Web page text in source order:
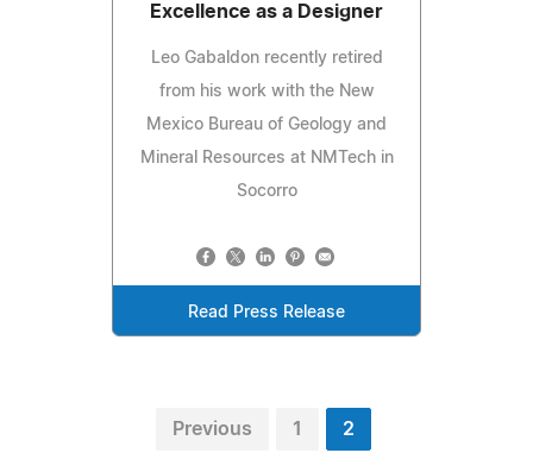
Excellence as a Designer
Leo Gabaldon recently retired
from his work with the New
Mexico Bureau of Geology and
Mineral Resources at NMTech in
Socorro
Read Press Release
Previous 1 2